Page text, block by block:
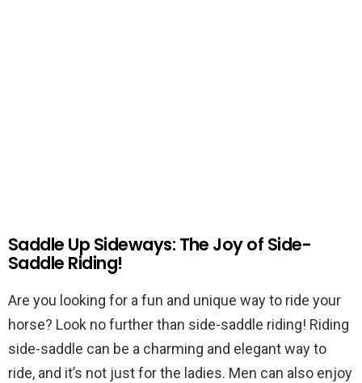
Saddle Up Sideways: The Joy of Side-
Saddle Riding!
Are you looking for a fun and unique way to ride your
horse? Look no further than side-saddle riding! Riding
side-saddle can be a charming and elegant way to
ride, and it’s not just for the ladies. Men can also enjoy